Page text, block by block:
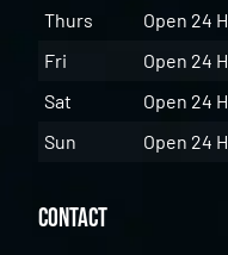
Thurs
Open 24
Fri
Open 24
Sat
Open 24
Sun
Open 24
Contact